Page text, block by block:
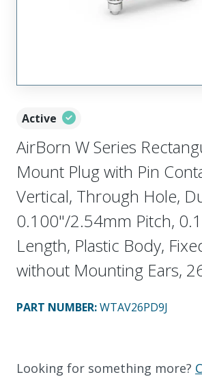
Active
AirBorn W Series
Mount Plug with Pin
Vertical, Through Hole,
0.100"/2.54mm Pitch,
Length, Plastic Body,
without Mounting Ears,
PART NUMBER:WTAV26PD9J
Looking for something more?